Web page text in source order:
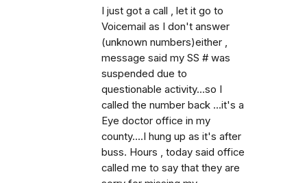
I just got a call , let it go to
Voicemail as I don't answer
(unknown numbers)either ,
message said my SS # was
suspended due to
questionable activity...so I
called the number back ...it's a
Eye doctor office in my
county....I hung up as it's after
buss. Hours , today said office
called me to say that they are